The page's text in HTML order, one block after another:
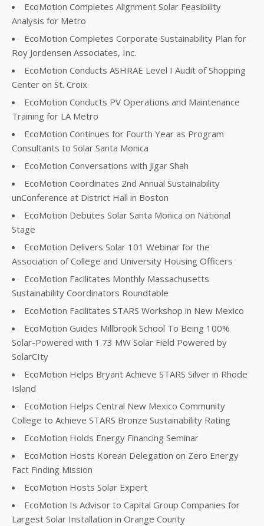
EcoMotion Completes Alignment Solar Feasibility
Analysis for Metro
EcoMotion Completes Corporate Sustainability Plan for
Roy Jordensen Associates, Inc.
EcoMotion Conducts ASHRAE Level I Audit of Shopping
Center on St. Croix
EcoMotion Conducts PV Operations and Maintenance
Training for LA Metro
EcoMotion Continues for Fourth Year as Program
Consultants to Solar Santa Monica
EcoMotion Conversations with Jigar Shah
EcoMotion Coordinates 2nd Annual Sustainability
unConference at District Hall in Boston
EcoMotion Debutes Solar Santa Monica on National
Stage
EcoMotion Delivers Solar 101 Webinar for the
Association of College and University Housing Officers
EcoMotion Facilitates Monthly Massachusetts
Sustainability Coordinators Roundtable
EcoMotion Facilitates STARS Workshop in New Mexico
EcoMotion Guides Millbrook School To Being 100%
Solar-Powered with 1.73 MW Solar Field Powered by
SolarCIty
EcoMotion Helps Bryant Achieve STARS Silver in Rhode
Island
EcoMotion Helps Central New Mexico Community
College to Achieve STARS Bronze Sustainability Rating
EcoMotion Holds Energy Financing Seminar
EcoMotion Hosts Korean Delegation on Zero Energy
Fact Finding Mission
EcoMotion Hosts Solar Expert
EcoMotion Is Advisor to Capital Group Companies for
Largest Solar Installation in Orange County